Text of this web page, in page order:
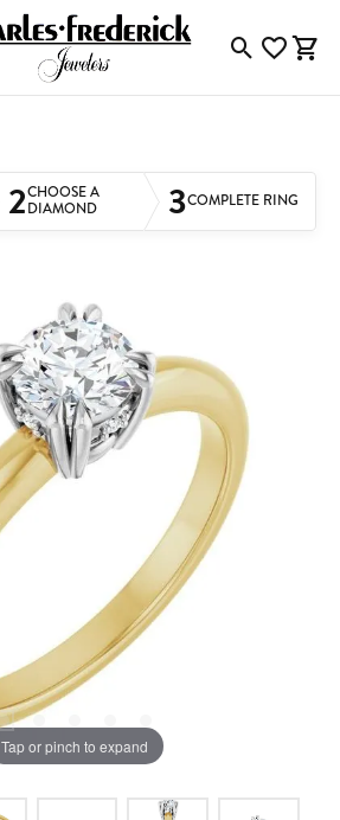
ToggleToggle
2CHOOSE A
DIAMOND
3COMPLETE RING
Tap or pinch to expand